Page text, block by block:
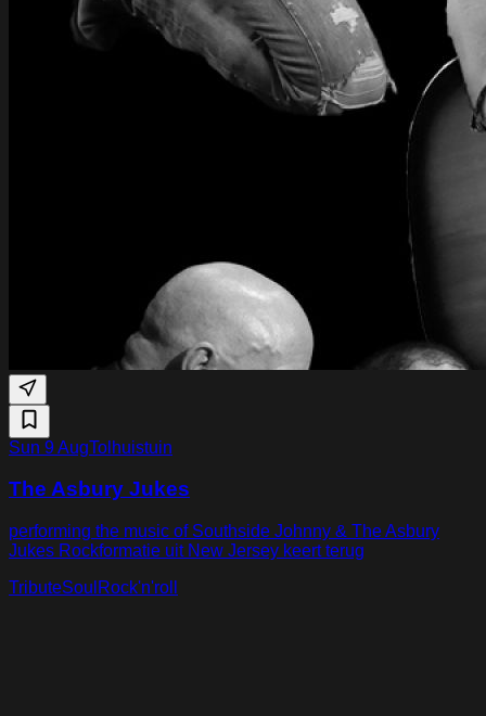
Sun 9 AugTolhuistuin
The Asbury Jukes
performing the music of Southside Johnny & The Asbury
Jukes Rockformatie uit New Jersey keert terug
TributeSoul Rock'n'roll